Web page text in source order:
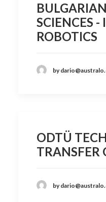
SCIENCES
ROBOTICS
by
ODTÜ
TRANSFER
by